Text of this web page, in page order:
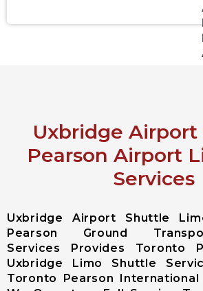
Uxbridge
Pearson Airport
Services
Uxbridge Airport Shuttle
Pearson Ground
Services Provides Toronto
Uxbridge Limo Shuttle
Toronto Pearson